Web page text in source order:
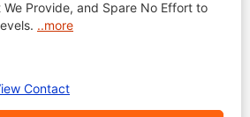
Provide, and Spare No Effort to
..more
Contact